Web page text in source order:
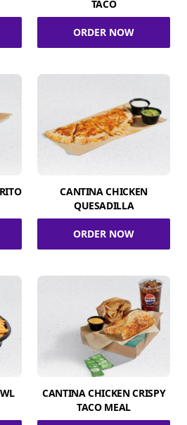
TACO
ORDER NOW
CANTINA CHICKEN
QUESADILLA
ORDER NOW
CANTINA CHICKEN CRISPY
TACO MEAL